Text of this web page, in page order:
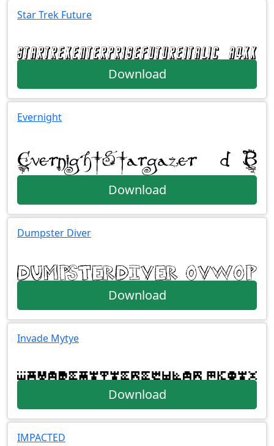
Star Trek Future
Download
Evernight
Download
Dumpster Diver
Download
Invade Mytye
Download
IMPACTED